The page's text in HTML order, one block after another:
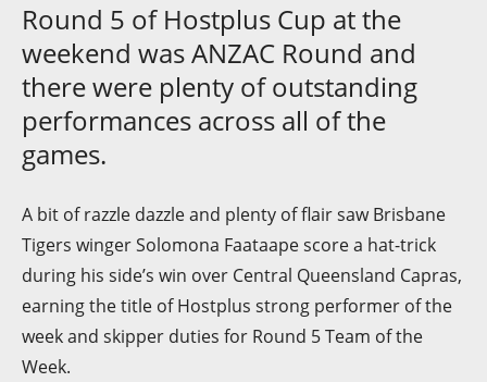
Round 5 of Hostplus Cup at the
weekend was ANZAC Round and
there were plenty of outstanding
performances across all of the
games.
A bit of razzle dazzle and plenty of flair saw Brisbane
Tigers winger Solomona Faataape score a hat-trick
during his side’s win over Central Queensland Capras,
earning the title of Hostplus strong performer of the
week and skipper duties for Round 5 Team of the
Week.